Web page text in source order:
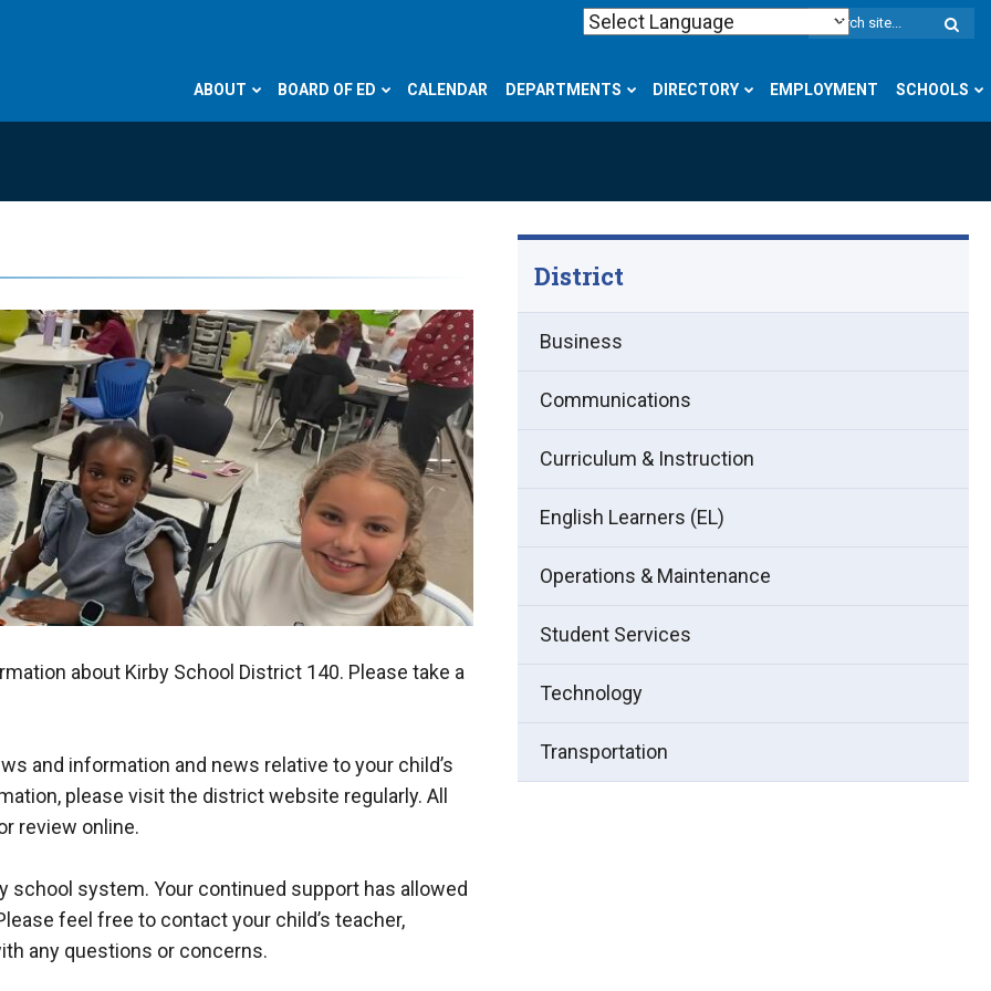
ABOUT BOARD OF ED CALENDAR DEPARTMENTS DIRECTORY EMPLOYMENT SCHOOLS
about Kirby School District 140. Please take a
and information and news relative to your child’s
please visit the district website regularly. All
review online.
system. Your continued support has allowed
feel free to contact your child’s teacher,
any questions or concerns.
District
Business
Communications
Curriculum & Instruction
English Learners (EL)
Operations & Maintenance
Student Services
Technology
Transportation